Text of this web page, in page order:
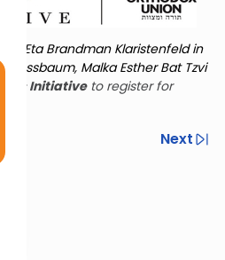
by Eta Brandman Klaristenfeld in
Nussbaum, Malka Esther Bat Tzvi
Initiativeto register for
Next